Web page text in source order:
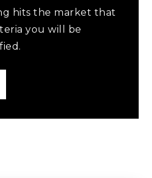
hits the market that
you will be